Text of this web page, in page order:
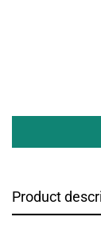
Product